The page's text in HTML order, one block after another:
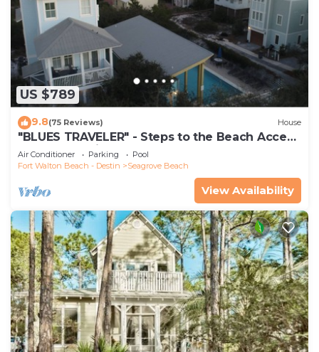
US $789
9.8(75 Reviews) House
"BLUES TRAVELER" - Steps to the Beach Access
*4 Beach Cruisers*
Air Conditioner Parking
Pool
Fort Walton Beach - Destin
Seagrove Beach
View Availability